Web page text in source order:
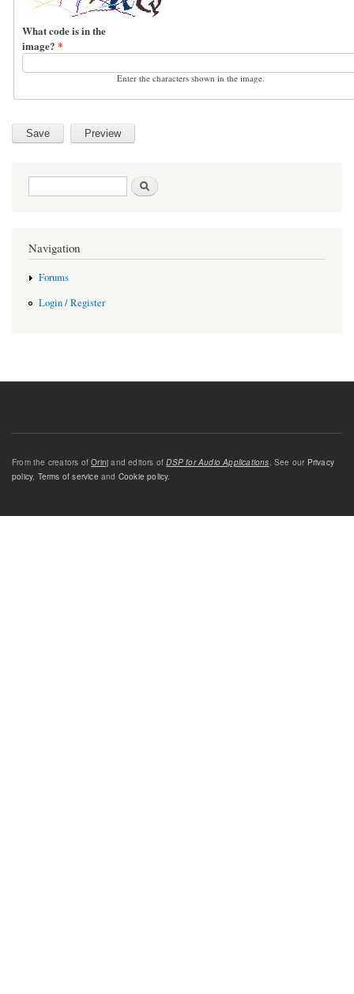
What code is in the
image? *
Enter the characters shown in the image.
Search form
Navigation
Forums
Login / Register
From the creators ofOrinj and editors ofDSP for Audio Applications . See our Privacy
policy, Terms of service and Cookie policy.